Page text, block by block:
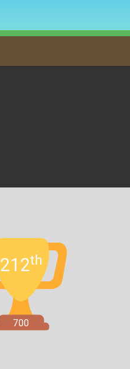
212th
700